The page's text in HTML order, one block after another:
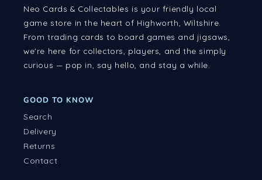
Neo Cards & Collectables is your friendly local
game store in the heart of Highworth, Wiltshire.
From trading cards to board games and jigsaws,
we're here for collectors, players, and the simply
curious — pop in, say hello, and stay a while.
GOOD TO KNOW
Search
Delivery
Returns
Contact